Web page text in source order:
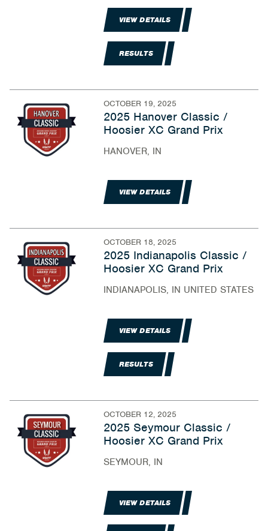
VIEW DETAILS
RESULTS
OCTOBER 19, 2025
2025 Hanover Classic /
Hoosier XC Grand Prix
HANOVER, IN
VIEW DETAILS
OCTOBER 18, 2025
2025 Indianapolis Classic /
Hoosier XC Grand Prix
INDIANAPOLIS, IN UNITED STATES
VIEW DETAILS
RESULTS
OCTOBER 12, 2025
2025 Seymour Classic /
Hoosier XC Grand Prix
SEYMOUR, IN
VIEW DETAILS